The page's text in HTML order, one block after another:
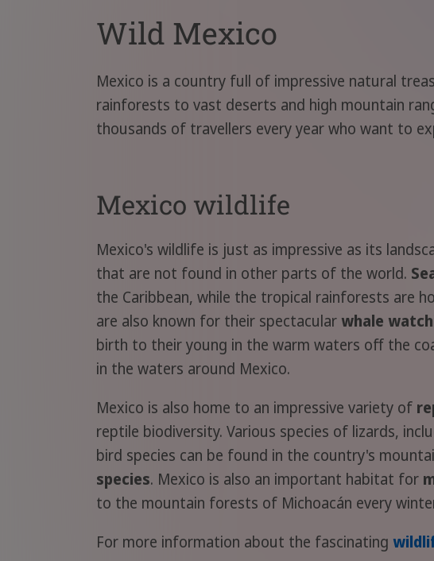
Wild Mexico
Mexico is a country full of impressive natural
rainforests to vast deserts and high mountain
thousands of travellers every year who want to
Mexico wildlife
Mexico's wildlife is just as impressive as its
that are not found in other parts of the world.
the Caribbean, while the tropical rainforests are
are also known for their spectacular whale
birth to their young in the warm waters off the
in the waters around Mexico.
Mexico is also home to an impressive variety of
reptile biodiversity. Various species of lizards,
bird species can be found in the country's
species. Mexico is also an important habitat for
to the mountain forests of Michoacán every
For more information about the fascinating